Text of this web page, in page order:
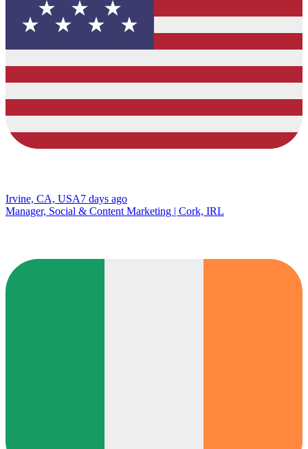
Irvine, CA, USA7 days ago
Manager, Social & Content Marketing | Cork, IRL